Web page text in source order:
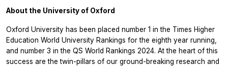
About the University of Oxford
Oxford University has been placed number 1 in the Times Higher
Education World University Rankings for the eighth year running,
and ​number 3 in the QS World Rankings 2024. At the heart of this
success are the twin-pillars of our ground-breaking research and